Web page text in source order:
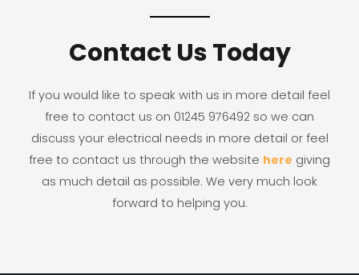
Contact Us Today
If you would like to speak with us in more detail feel
free to contact us on 01245 976492 so we can
discuss your electrical needs in more detail or feel
free to contact us through the website here giving
as much detail as possible. We very much look
forward to helping you.